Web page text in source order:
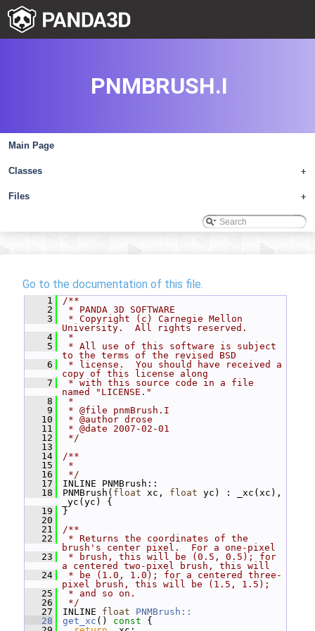
Main Page
+
Classes
+
Files
PNMBRUSH.I
Go to the documentation of this file.
    1
/**
    2
* PANDA 3D SOFTWARE
    3
* Copyright (c) Carnegie Mellon
University.  All rights reserved.
    4
*
    5
* All use of this software is subject
to the terms of the revised BSD
    6
* license.  You should have received a
copy of this license along
    7
* with this source code in a file
named "LICENSE."
    8
*
    9
* @file pnmBrush.I
   10
* @author drose
   11
* @date 2007-02-01
   12
*/
   13
   14
/**
   15
*
   16
*/
   17
INLINE PNMBrush::
   18
PNMBrush( float xc, float yc) : _xc(xc),
_yc(yc) {
   19
}
   20
   21
/**
   22
* Returns the coordinates of the
brush's center pixel.  For a one-pixel
   23
* brush, this will be (0.5, 0.5); for
a centered two-pixel brush, this will
   24
* be (1.0, 1.0); for a centered three-
pixel brush, this will be (1.5, 1.5);
   25
* and so on.
   26
*/
   27
INLINE float
PNMBrush::
   28
get_xc () const {